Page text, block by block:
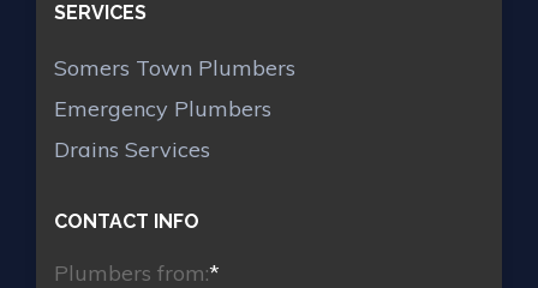
SERVICES
Somers Town Plumbers
Emergency Plumbers
Drains Services
CONTACT INFO
Plumbers from:*